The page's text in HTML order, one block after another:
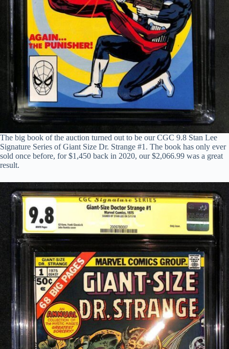
The big book of the auction turned out to be our CGC 9.8 Stan Lee
Signature Series of Giant Size Dr. Strange #1. The book has only ever
sold once before, for $1,450 back in 2020, our $2,066.99 was a great
result.